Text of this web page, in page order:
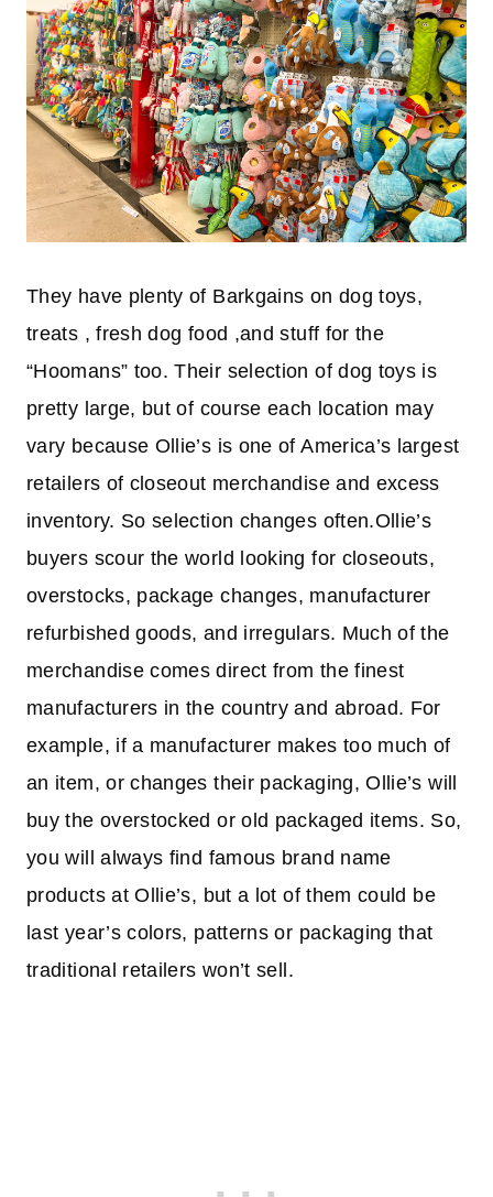
They have plenty of Barkgains on dog toys,
treats , fresh dog food ,and stuff for the
“Hoomans” too. Their selection of dog toys is
pretty large, but of course each location may
vary because Ollie’s is one of America’s largest
retailers of closeout merchandise and excess
inventory. So selection changes often.Ollie’s
buyers scour the world looking for closeouts,
overstocks, package changes, manufacturer
refurbished goods, and irregulars. Much of the
merchandise comes direct from the finest
manufacturers in the country and abroad. For
example, if a manufacturer makes too much of
an item, or changes their packaging, Ollie’s will
buy the overstocked or old packaged items. So,
you will always find famous brand name
products at Ollie’s, but a lot of them could be
last year’s colors, patterns or packaging that
traditional retailers won’t sell.